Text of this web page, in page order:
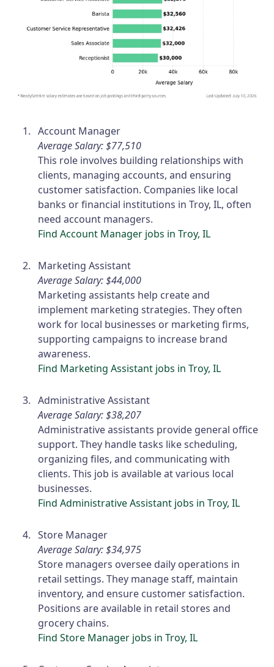
Account Manager
Average Salary: $77,510
This role involves building relationships with
clients, managing accounts, and ensuring
customer satisfaction. Companies like local
banks or financial institutions in Troy, IL, often
need account managers.
Find Account Manager jobs in Troy, IL
Marketing Assistant
Average Salary: $44,000
Marketing assistants help create and
implement marketing strategies. They often
work for local businesses or marketing firms,
supporting campaigns to increase brand
awareness.
Find Marketing Assistant jobs in Troy, IL
Administrative Assistant
Average Salary: $38,207
Administrative assistants provide general office
support. They handle tasks like scheduling,
organizing files, and communicating with
clients. This job is available at various local
businesses.
Find Administrative Assistant jobs in Troy, IL
Store Manager
Average Salary: $34,975
Store managers oversee daily operations in
retail settings. They manage staff, maintain
inventory, and ensure customer satisfaction.
Positions are available in retail stores and
grocery chains.
Find Store Manager jobs in Troy, IL